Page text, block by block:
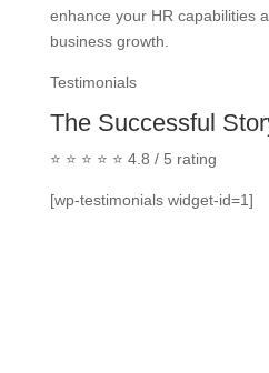
enhance your HR capabilities
business growth.
Testimonials
The Successful
⭐ ⭐ ⭐ ⭐ ⭐ 4.8 / 5 rating
[wp-testimonials widget-id=1]